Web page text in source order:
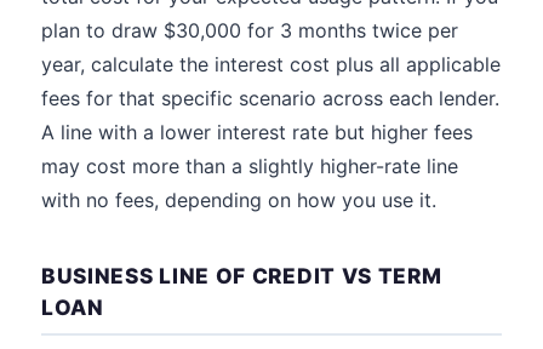
plan to draw $30,000 for 3 months twice per
year, calculate the interest cost plus all applicable
fees for that specific scenario across each lender.
A line with a lower interest rate but higher fees
may cost more than a slightly higher-rate line
with no fees, depending on how you use it.
BUSINESS LINE OF CREDIT VS TERM
LOAN